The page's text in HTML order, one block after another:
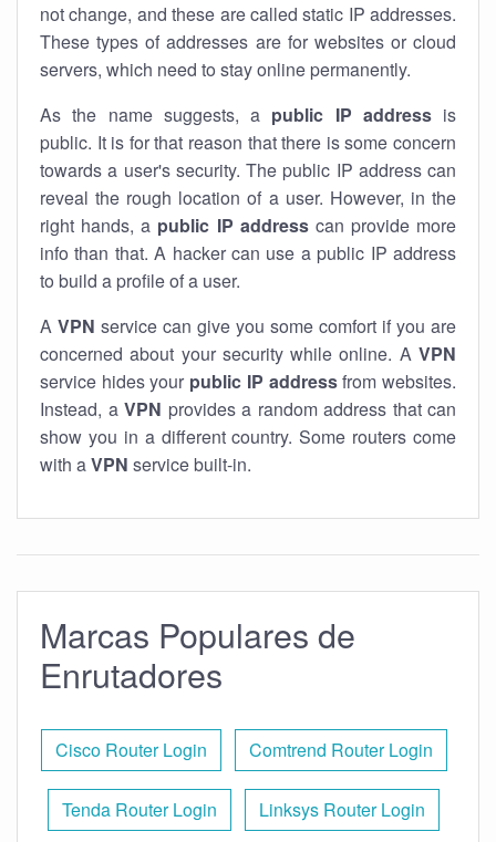
not change, and these are called static IP addresses.
These types of addresses are for websites or cloud
servers, which need to stay online permanently.
As the name suggests, a public IP addressis
public. It is for that reason that there is some concern
towards a user's security. The public IP address can
reveal the rough location of a user. However, in the
right hands, a public IP addresscan provide more
info than that. A hacker can use a public IP address
to build a profile of a user.
A VPN service can give you some comfort if you are
concerned about your security while online. A VPN
service hides your public IP addressfrom websites.
Instead, a VPN provides a random address that can
show you in a different country. Some routers come
with aVPN service built-in.
Marcas Populares de
Enrutadores
Cisco Router Login Comtrend Router Login
Tenda Router Login Linksys Router Login